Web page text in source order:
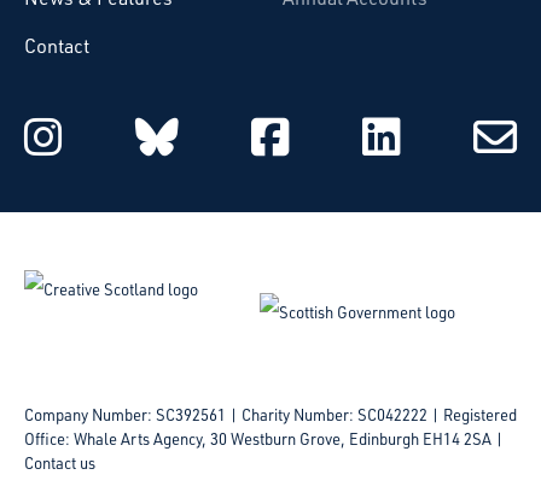
Contact
Starcatchers on Instagram
Starcatchers on
Starcatchers
Company Number: SC392561 | Charity Number: SC042222
Registered
Office: Whale Arts Agency, 30 Westburn Grove, Edinburgh EH14 2SA |
Contact us